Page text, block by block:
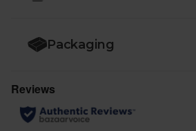
Packaging